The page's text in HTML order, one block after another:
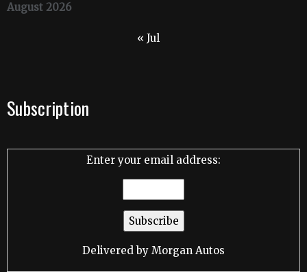
August 2026
« Jul
Subscription
Enter your email address:
Delivered by Morgan Autos